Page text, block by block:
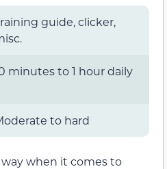
guide, clicker,
minutes to 1 hour daily
to hard
when it comes to